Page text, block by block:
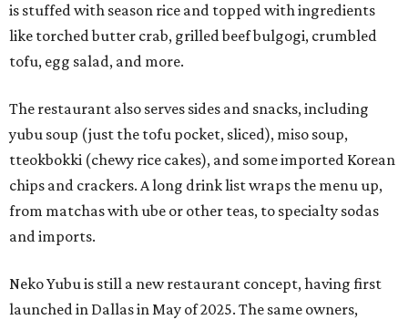
is stuffed with season rice and topped with ingredients
like torched butter crab, grilled beef bulgogi, crumbled
tofu, egg salad, and more.
The restaurant also serves sides and snacks, including
yubu soup (just the tofu pocket, sliced), miso soup,
tteokbokki (chewy rice cakes), and some imported Korean
chips and crackers. A long drink list wraps the menu up,
from matchas with ube or other teas, to specialty sodas
and imports.
Neko Yubu is still a new restaurant concept, having first
launched in Dallas in May of 2025. The same owners,